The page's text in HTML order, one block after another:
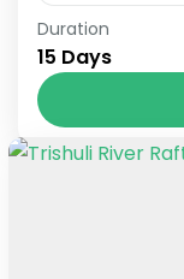
Nepal
Duration
15 Days